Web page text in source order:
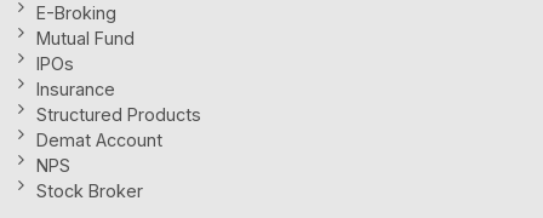
E-Broking
Mutual Fund
IPOs
Insurance
Structured Products
Demat Account
NPS
Stock Broker